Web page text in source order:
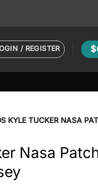
/ REGISTER $
KYLE TUCKER NASA
Nasa